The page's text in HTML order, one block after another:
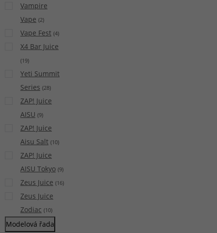
Vampire
Vape (2)
Vape Fest (4)
X4 Bar Juice
(19)
Yeti Summit
Series (28)
ZAP! Juice
AISU (9)
ZAP! Juice
Aisu Salt (10)
ZAP! Juice
AISU Tokyo (9)
Zeus Juice (16)
Zeus Juice
Zodiac (10)
Modelová řada